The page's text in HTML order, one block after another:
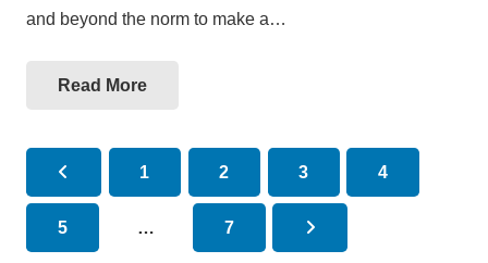
and beyond the norm to make a…
Read More
1 2 3 4
5 … 7